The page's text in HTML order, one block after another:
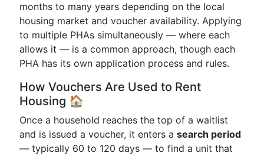
months to many years depending on the local
housing market and voucher availability. Applying
to multiple PHAs simultaneously — where each
allows it — is a common approach, though each
PHA has its own application process and rules.
How Vouchers Are Used to Rent
Housing 🏠
Once a household reaches the top of a waitlist
and is issued a voucher, it enters a search period
— typically 60 to 120 days — to find a unit that